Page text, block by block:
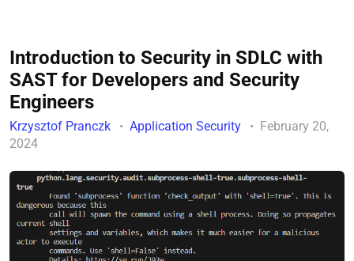
Introduction to Security in SDLC with
SAST for Developers and Security
Engineers
Krzysztof Pranczk Application Security
February 20,
2024